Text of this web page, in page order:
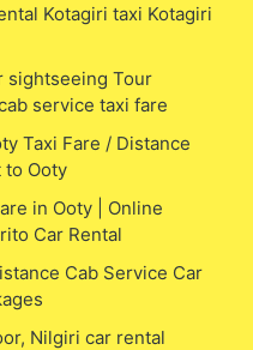
Kotagiri taxi Kotagiri
sightseeing Tour
service taxi fare
Taxi Fare / Distance
to Ooty
in Ooty | Online
Car Rental
Cab Service Car
Nilgiri car rental